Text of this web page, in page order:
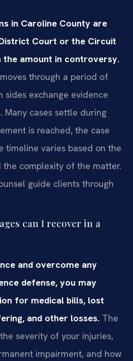
in Caroline County are
Court or the Circuit
the amount in controversy.
through a period of
sides exchange evidence
Many cases settle during
is reached, the case
timeline varies based on the
the complexity of the matter.
guide clients through
can I recover in a
and overcome any
defense, you may
for medical bills, lost
and other losses. The
severity of your injuries,
impairment, and how